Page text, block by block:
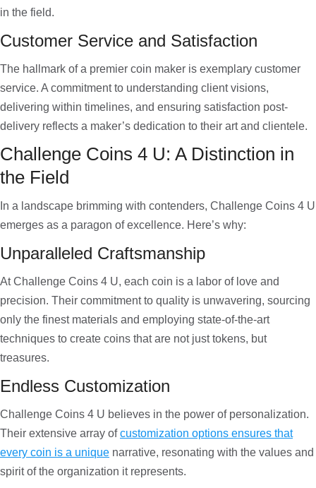
in the field.
Customer Service and Satisfaction
The hallmark of a premier coin maker is exemplary customer
service. A commitment to understanding client visions,
delivering within timelines, and ensuring satisfaction post-
delivery reflects a maker’s dedication to their art and clientele.
Challenge Coins 4 U: A Distinction in
the Field
In a landscape brimming with contenders, Challenge Coins 4 U
emerges as a paragon of excellence. Here’s why:
Unparalleled Craftsmanship
At Challenge Coins 4 U, each coin is a labor of love and
precision. Their commitment to quality is unwavering, sourcing
only the finest materials and employing state-of-the-art
techniques to create coins that are not just tokens, but
treasures.
Endless Customization
Challenge Coins 4 U believes in the power of personalization.
Their extensive array ofcustomization options ensures that
every coin is a unique narrative, resonating with the values and
spirit of the organization it represents.